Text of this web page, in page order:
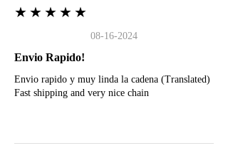
★★★★★
08-16-2024
Envio Rapido!
Envio rapido y muy linda la cadena (Translated)
Fast shipping and very nice chain